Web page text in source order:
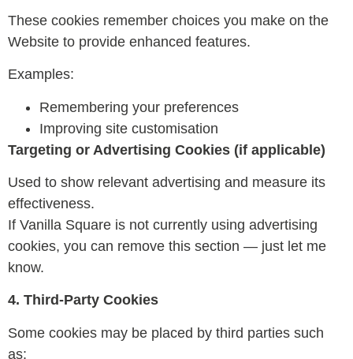
These cookies remember choices you make on the
Website to provide enhanced features.
Examples:
Remembering your preferences
Improving site customisation
Targeting or Advertising Cookies (if applicable)
Used to show relevant advertising and measure its
effectiveness.
If Vanilla Square is not currently using advertising
cookies, you can remove this section — just let me
know.
4. Third-Party Cookies
Some cookies may be placed by third parties such
as: